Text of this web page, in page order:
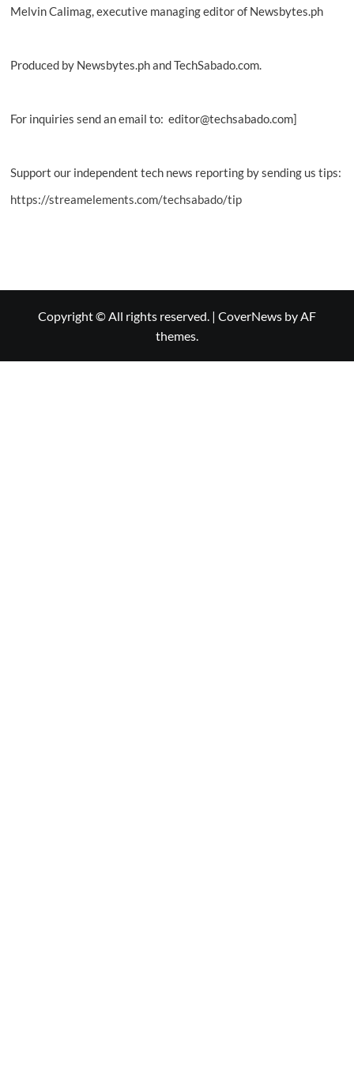
Melvin Calimag, executive managing editor of Newsbytes.ph
Produced by Newsbytes.ph and TechSabado.com.
For inquiries send an email to: editor@techsabado.com]
Support our independent tech news reporting by sending us tips:
https://streamelements.com/techsabado/tip
Copyright © All rights reserved. | CoverNews by AF
themes.